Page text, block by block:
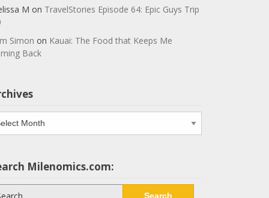
M on TravelStories Episode 64: Epic Guys Trip
Simon on Kauai: The Food that Keeps Me
Back
Milenomics.com: